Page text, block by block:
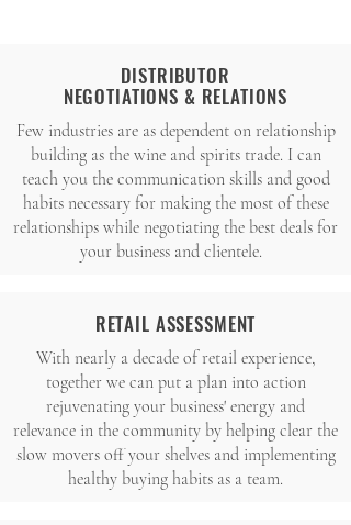
DISTRIBUTOR
NEGOTIATIONS & RELATIONS
Few industries are as dependent on relationship
building as the wine and spirits trade. I can
teach you the communication skills and good
habits necessary for making the most of these
relationships while negotiating the best deals for
your business and clientele.
RETAIL ASSESSMENT
With nearly a decade of retail experience,
together we can put a plan into action
rejuvenating your business' energy and
relevance in the community by helping clear the
slow movers off your shelves and implementing
healthy buying habits as a team.